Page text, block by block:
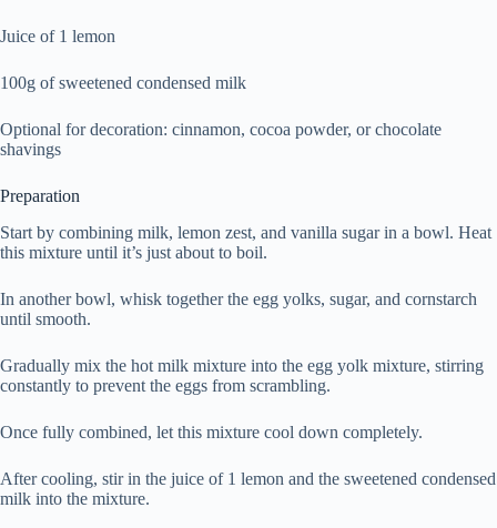
Juice of 1 lemon
100g of sweetened condensed milk
Optional for decoration: cinnamon, cocoa powder, or chocolate
shavings
Preparation
Start by combining milk, lemon zest, and vanilla sugar in a bowl. Heat
this mixture until it’s just about to boil.
In another bowl, whisk together the egg yolks, sugar, and cornstarch
until smooth.
Gradually mix the hot milk mixture into the egg yolk mixture, stirring
constantly to prevent the eggs from scrambling.
Once fully combined, let this mixture cool down completely.
After cooling, stir in the juice of 1 lemon and the sweetened condensed
milk into the mixture.